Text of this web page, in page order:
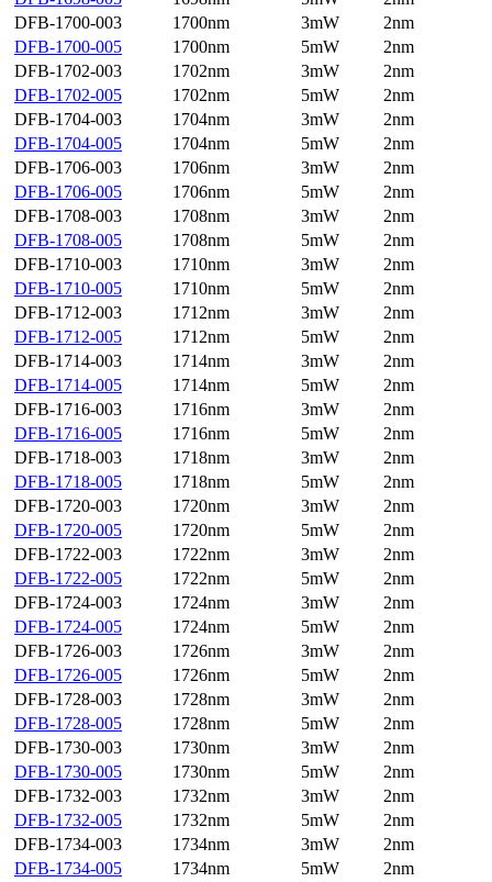
DFB-1700-003
1700nm 3mW
2nm
DFB-1700-005
1700nm 5mW
2nm
DFB-1702-003
1702nm 3mW
2nm
DFB-1702-005
1702nm 5mW
2nm
DFB-1704-003
1704nm 3mW
2nm
DFB-1704-005
1704nm 5mW
2nm
DFB-1706-003
1706nm 3mW
2nm
DFB-1706-005
1706nm 5mW
2nm
DFB-1708-003
1708nm 3mW
2nm
DFB-1708-005
1708nm 5mW
2nm
DFB-1710-003
1710nm 3mW
2nm
DFB-1710-005
1710nm 5mW
2nm
DFB-1712-003
1712nm 3mW
2nm
DFB-1712-005
1712nm 5mW
2nm
DFB-1714-003
1714nm 3mW
2nm
DFB-1714-005
1714nm 5mW
2nm
DFB-1716-003
1716nm 3mW
2nm
DFB-1716-005
1716nm 5mW
2nm
DFB-1718-003
1718nm 3mW
2nm
DFB-1718-005
1718nm 5mW
2nm
DFB-1720-003
1720nm 3mW
2nm
DFB-1720-005
1720nm 5mW
2nm
DFB-1722-003
1722nm 3mW
2nm
DFB-1722-005
1722nm 5mW
2nm
DFB-1724-003
1724nm 3mW
2nm
DFB-1724-005
1724nm 5mW
2nm
DFB-1726-003
1726nm 3mW
2nm
DFB-1726-005
1726nm 5mW
2nm
DFB-1728-003
1728nm 3mW
2nm
DFB-1728-005
1728nm 5mW
2nm
DFB-1730-003
1730nm 3mW
2nm
DFB-1730-005
1730nm 5mW
2nm
DFB-1732-003
1732nm 3mW
2nm
DFB-1732-005
1732nm 5mW
2nm
DFB-1734-003
1734nm 3mW
2nm
DFB-1734-005
1734nm 5mW
2nm